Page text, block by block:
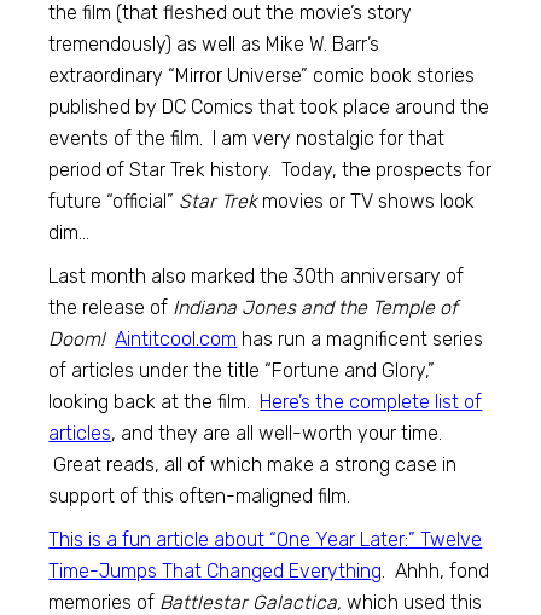
the film (that fleshed out the movie’s story
tremendously) as well as Mike W. Barr’s
extraordinary “Mirror Universe” comic book stories
published by DC Comics that took place around the
events of the film. I am very nostalgic for that
period of Star Trek history. Today, the prospects for
future “official” Star Trekmovies or TV shows look
dim…
Last month also marked the 30th anniversary of
the release of Indiana Jones and the Temple of
Doom! Aintitcool.com has run a magnificent series
of articles under the title “Fortune and Glory,”
looking back at the film. Here’s the complete list of
articles, and they are all well-worth your time.
Great reads, all of which make a strong case in
support of this often-maligned film.
This is a fun article about “One Year Later:” Twelve
Time-Jumps That Changed Everything. Ahhh, fond
memories of Battlestar Galactica, which used this